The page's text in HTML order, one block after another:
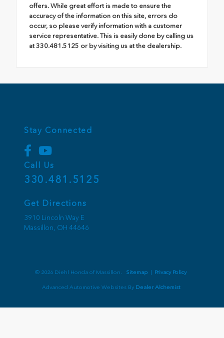
offers. While great effort is made to ensure the
accuracy of the information on this site, errors do
occur, so please verify information with a customer
service representative. This is easily done by calling us
at 330.481.5125 or by visiting us at the dealership.
Stay Connected
Call Us
330.481.5125
Get Directions
3910 Lincoln Way E
Massillon, OH 44646
© 2026 Diehl Honda of Massillon. Sitemap | Privacy Policy
Advanced Automotive Websites By Dealer Alchemist